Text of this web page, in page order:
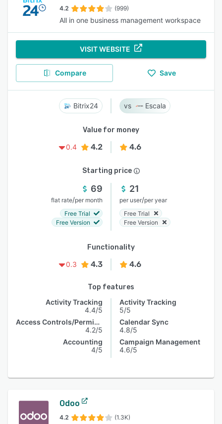
4.2 (999)
All in one business management workspace
VISIT WEBSITE
Compare Save
Bitrix24 Escala
Value for money
0.4
4.2 4.6
Starting price
69
flat rate/per month
Free Trial
Free Version
21
per user/per year
Free Trial
Free Version
Functionality
0.3
4.3 4.6
Top features
Activity Tracking
4.4/5
Access Controls/Permissions
4.2/5
Accounting
4/5
Activity Tracking
5/5
Calendar Sync
4.8/5
Campaign Management
4.6/5
Odoo
4.2 (1.3K)